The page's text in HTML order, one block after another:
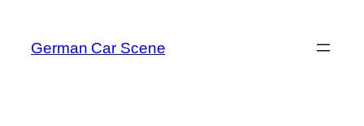
content
German Car Scene